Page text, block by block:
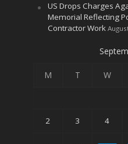
US Drops Charges
Memorial Reflecting
Contractor Work
M T W
2 3 4